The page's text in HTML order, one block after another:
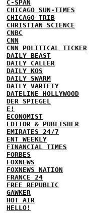
C-SPAN
CHICAGO SUN-TIMES
CHICAGO TRIB
CHRISTIAN SCIENCE
CNBC
CNN
CNN POLITICAL TICKER
DAILY BEAST
DAILY CALLER
DAILY KOS
DAILY SWARM
DAILY VARIETY
DATELINE HOLLYWOOD
DER SPIEGEL
E!
ECONOMIST
EDITOR & PUBLISHER
EMIRATES 24/7
ENT WEEKLY
FINANCIAL TIMES
FORBES
FOXNEWS
FOXNEWS NATION
FRANCE 24
FREE REPUBLIC
GAWKER
HOT AIR
HELLO!